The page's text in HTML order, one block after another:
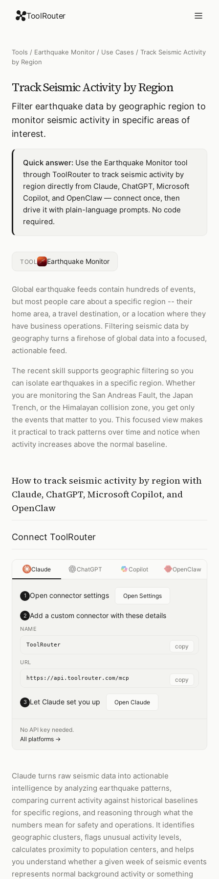
ToolRouter
Tools / Earthquake Monitor / Use Cases / Track Seismic Activity
by Region
Track Seismic Activity by Region
Filter earthquake data by geographic region to
monitor seismic activity in specific areas of
interest.
Quick answer: Use the Earthquake Monitor tool
through ToolRouter to track seismic activity by
region directly from Claude, ChatGPT, Microsoft
Copilot, and OpenClaw — connect once, then
drive it with plain-language prompts. No code
required.
TOOL Earthquake Monitor
Global earthquake feeds contain hundreds of events,
but most people care about a specific region -- their
home area, a travel destination, or a location where they
have business operations. Filtering seismic data by
geography turns a firehose of global data into a focused,
actionable feed.
The recent skill supports geographic filtering so you
can isolate earthquakes in a specific region. Whether
you are monitoring the San Andreas Fault, the Japan
Trench, or the Himalayan collision zone, you get only
the events that matter to you. This focused view makes
it practical to track patterns over time and notice when
activity increases above the normal baseline.
How to track seismic activity by regionwith
Claude, ChatGPT, Microsoft Copilot, and
OpenClaw
Connect ToolRouter
Claude ChatGPT Copilot OpenClaw
1 Open connector settings Open Settings
2 Add a custom connector with these details
NAME
ToolRouter copy
URL
https://api.toolrouter.com/mcp copy
3 Let Claude set you up Open Claude
No API key needed.
All platforms →
Claude turns raw seismic data into actionable
intelligence by analyzing earthquake patterns,
comparing current activity against historical baselines
for specific regions, and reasoning through what the
numbers mean for safety and operations. It identifies
geographic clusters, flags unusual activity levels,
calculates proximity to population centers, and helps
you understand whether a given week of seismic events
represents normal background activity or something